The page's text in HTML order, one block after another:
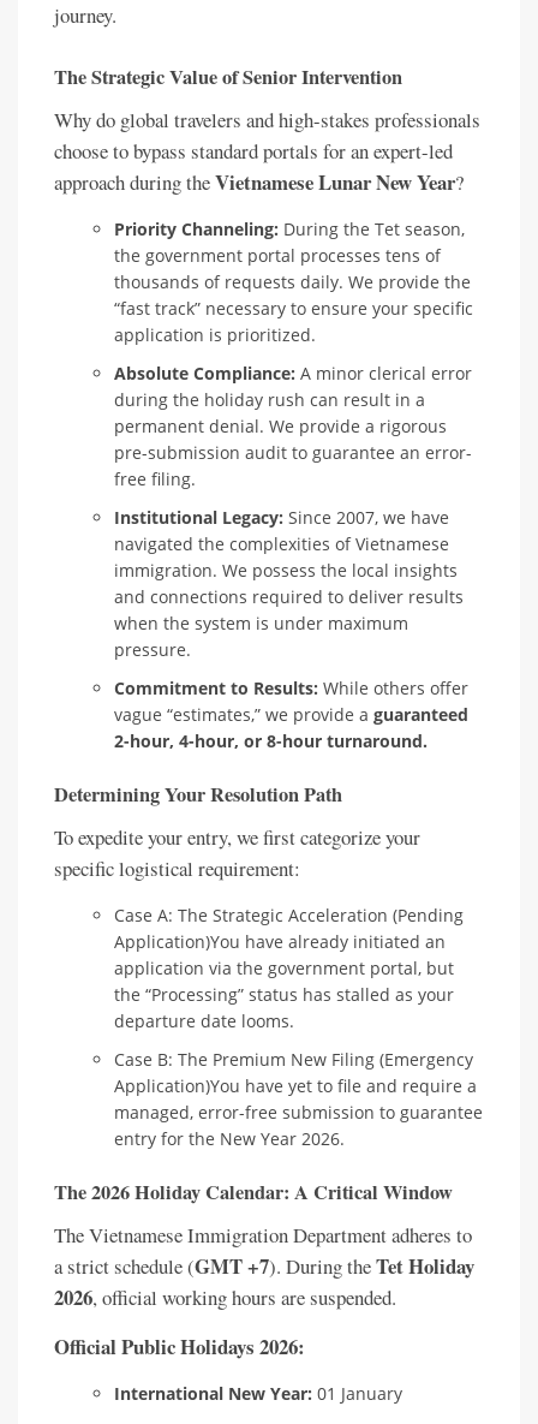
journey.
The Strategic Value of Senior Intervention
Why do global travelers and high-stakes professionals
choose to bypass standard portals for an expert-led
approach during theVietnamese Lunar New Year?
Priority Channeling: During the Tet season,
the government portal processes tens of
thousands of requests daily. We provide the
“fast track” necessary to ensure your specific
application is prioritized.
Absolute Compliance: A minor clerical error
during the holiday rush can result in a
permanent denial. We provide a rigorous
pre-submission audit to guarantee an error-
free filing.
Institutional Legacy: Since 2007, we have
navigated the complexities of Vietnamese
immigration. We possess the local insights
and connections required to deliver results
when the system is under maximum
pressure.
Commitment to Results: While others offer
vague “estimates,” we provide a guaranteed
2-hour, 4-hour, or 8-hour turnaround.
Determining Your Resolution Path
To expedite your entry, we first categorize your
specific logistical requirement:
Case A: The Strategic Acceleration (Pending
Application)You have already initiated an
application via the government portal, but
the “Processing” status has stalled as your
departure date looms.
Case B: The Premium New Filing (Emergency
Application)You have yet to file and require a
managed, error-free submission to guarantee
entry for the New Year 2026.
The 2026 Holiday Calendar: A Critical Window
The Vietnamese Immigration Department adheres to
a strict schedule (GMT +7). During theTet Holiday
2026, official working hours are suspended.
Official Public Holidays 2026:
International New Year: 01 January